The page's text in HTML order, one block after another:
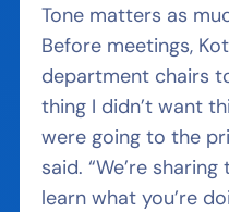
Tone matters as
Before meetings,
department chairs
thing I didn’t want
were going to the
said. “We’re
learn what you’re